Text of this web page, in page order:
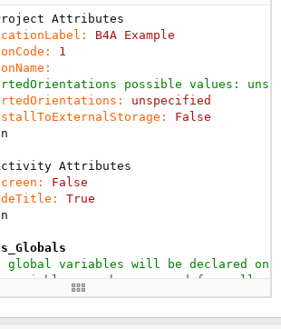
Attributes
B4A Example
1
possible values:
unspecified
False
Attributes
False
True
global variables will be declared
variables can be accessed from all
As Map